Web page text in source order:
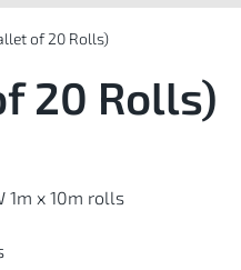
of 20 Rolls)
20 Rolls)
1m x 10m rolls